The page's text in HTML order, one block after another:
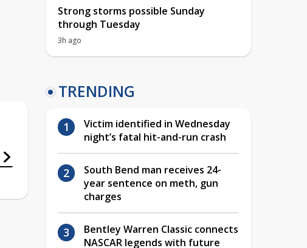
Strong storms possible Sunday
through Tuesday
3h ago
TRENDING
Victim identified in Wednesday
night’s fatal hit-and-run crash
South Bend man receives 24-
year sentence on meth, gun
charges
Bentley Warren Classic connects
NASCAR legends with future